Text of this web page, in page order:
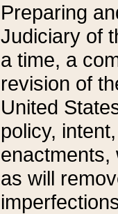
Preparing
Judiciary of
a time, a
revision of
United
policy,
enactments,
as will